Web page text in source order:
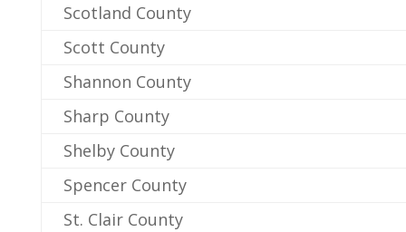
Scotland County
Scott County
Shannon County
Sharp County
Shelby County
Spencer County
St. Clair County